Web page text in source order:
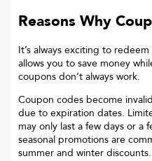
Reasons Why
It’s always exciting to
allows you to save money
coupons don’t always work.
Coupon codes become
due to expiration dates.
may only last a few days or a
seasonal promotions are
summer and winter discounts.